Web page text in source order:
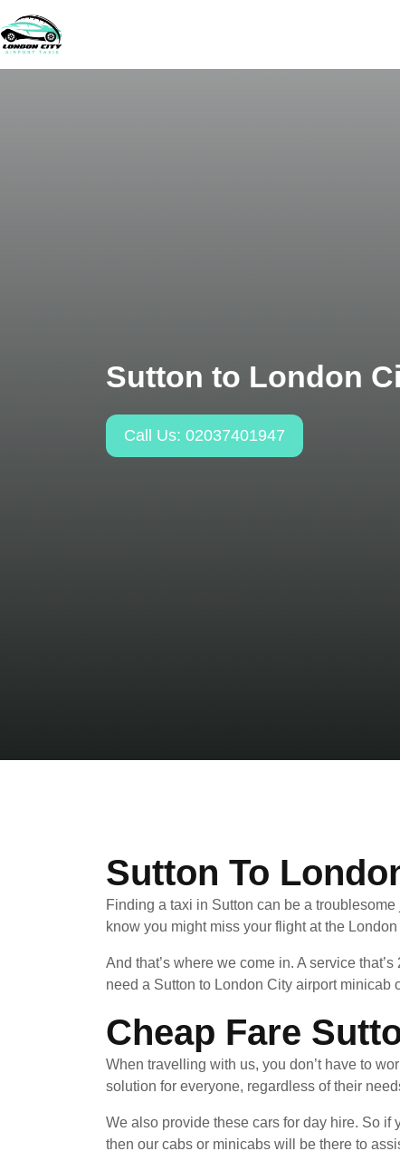
Sutton to London
Call Us: 02037401947
Sutton To
Finding a taxi in Sutton can be a
know you might miss your flight at the
And that’s where we come in. A service
need a Sutton to London City airport minicab
Cheap Fare
When travelling with us, you don’t have to
solution for everyone, regardless of their
We also provide these cars for day hire. So if
then our cabs or minicabs will be there to